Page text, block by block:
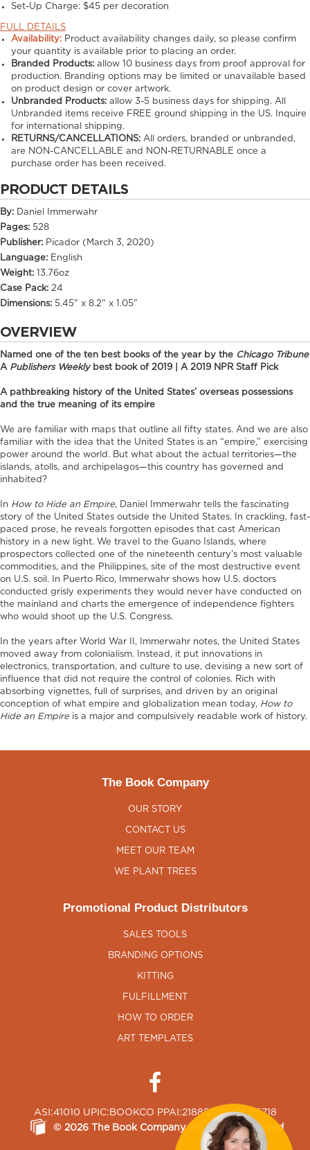
Set-Up Charge: $45 per decoration
FULL DETAILS
Availability: Product availability changes daily, so please confirm
your quantity is available prior to placing an order.
Branded Products: allow 10 business days from proof approval for
production. Branding options may be limited or unavailable based
on product design or cover artwork.
Unbranded Products: allow3-5 business days for shipping. All
Unbranded items receive FREE ground shipping in the US. Inquire
for international shipping.
RETURNS/CANCELLATIONS: All orders, branded or unbranded,
are NON-CANCELLABLE and NON-RETURNABLE once a
purchase order has been received.
PRODUCT DETAILS
By: Daniel Immerwahr
Pages: 528
Publisher: Picador (March 3, 2020)
Language: English
Weight:
13.76oz
Case Pack: 24
Dimensions: 5.45" x 8.2" x 1.05"
OVERVIEW
Named one of the ten best books of the year by the Chicago Tribune
A Publishers Weekly best book of 2019 | A 2019 NPR Staff Pick
A pathbreaking history of the United States’ overseas possessions
and the true meaning of its empire
We are familiar with maps that outline all fifty states. And we are also
familiar with the idea that the United States is an “empire,” exercising
power around the world. But what about the actual territories—the
islands, atolls, and archipelagos—this country has governed and
inhabited?
In How to Hide an Empire, Daniel Immerwahr tells the fascinating
story of the United States outside the United States. In crackling, fast-
paced prose, he reveals forgotten episodes that cast American
history in a new light. We travel to the Guano Islands, where
prospectors collected one of the nineteenth century’s most valuable
commodities, and the Philippines, site of the most destructive event
on U.S. soil. In Puerto Rico, Immerwahr shows how U.S. doctors
conducted grisly experiments they would never have conducted on
the mainland and charts the emergence of independence fighters
who would shoot up the U.S. Congress.
In the years after World War II, Immerwahr notes, the United States
moved away from colonialism. Instead, it put innovations in
electronics, transportation, and culture to use, devising a new sort of
influence that did not require the control of colonies. Rich with
absorbing vignettes, full of surprises, and driven by an original
conception of what empire and globalization mean today, How to
Hide an Empire is a major and compulsively readable work of history.
The Book Company
OUR STORY
CONTACT US
MEET OUR TEAM
WE PLANT TREES
Promotional Product Distributors
SALES TOOLS
BRANDING OPTIONS
KITTING
FULFILLMENT
HOW TO ORDER
ART TEMPLATES
ASI:41010 UPIC:BOOKCO PPAI:218850 SAGE:65718
© 2026 The Book Company, All Rights Reserved